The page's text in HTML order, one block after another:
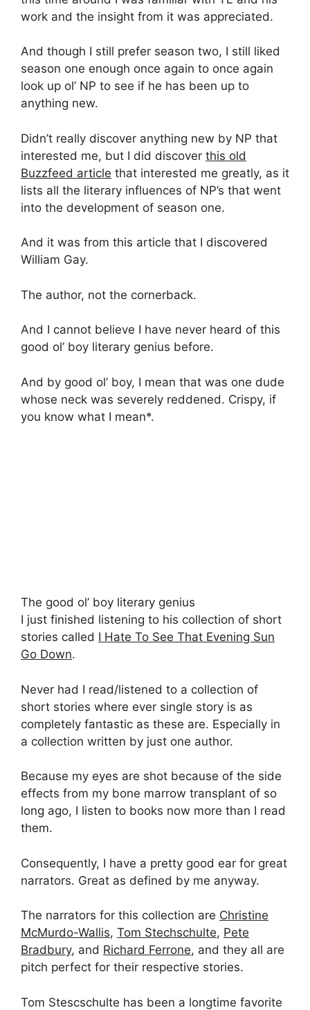
work and the insight from it was appreciated.
And though I still prefer season two, I still liked
season one enough once again to once again
look up ol’ NP to see if he has been up to
anything new.
Didn’t really discover anything new by NP that
interested me, but I did discover this old
Buzzfeed article that interested me greatly, as it
lists all the literary influences of NP’s that went
into the development of season one.
And it was from this article that I discovered
William Gay.
The author, not the cornerback.
And I cannot believe I have never heard of this
good ol’ boy literary genius before.
And by good ol’ boy, I mean that was one dude
whose neck was severely reddened. Crispy, if
you know what I mean*.
The good ol’ boy literary genius
I just finished listening to his collection of short
stories called I Hate To See That Evening Sun
Go Down.
Never had I read/listened to a collection of
short stories where ever single story is as
completely fantastic as these are. Especially in
a collection written by just one author.
Because my eyes are shot because of the side
effects from my bone marrow transplant of so
long ago, I listen to books now more than I read
them.
Consequently, I have a pretty good ear for great
narrators. Great as defined by me anyway.
The narrators for this collection are Christine
McMurdo-Wallis, Tom Stechschulte, Pete
Bradbury, and Richard Ferrone, and they all are
pitch perfect for their respective stories.
Tom Stescschulte has been a longtime favorite